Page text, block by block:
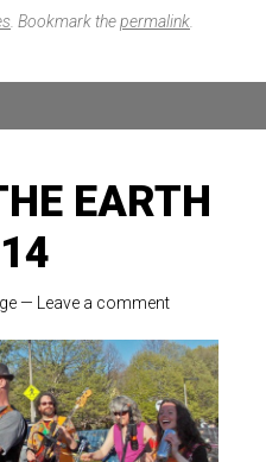
. Bookmark thepermalink.
EARTH
— Leave a comment